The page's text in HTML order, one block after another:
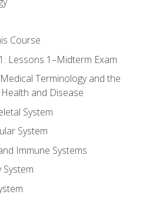
Course
Lessons 1–Midterm Exam
Terminology and the
and Disease
System
System
Immune Systems